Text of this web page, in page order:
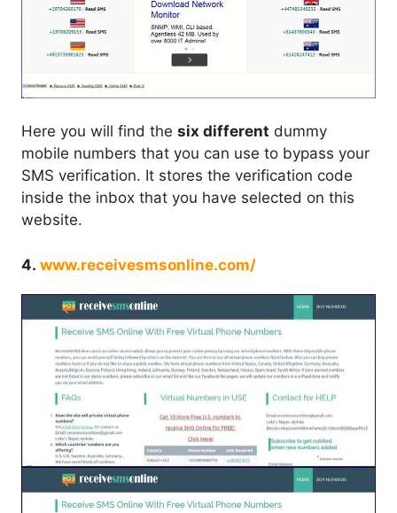
Here you will find the six different dummy
mobile numbers that you can use to bypass your
SMS verification. It stores the verification code
inside the inbox that you have selected on this
website.
4. www.receivesmsonline.com/